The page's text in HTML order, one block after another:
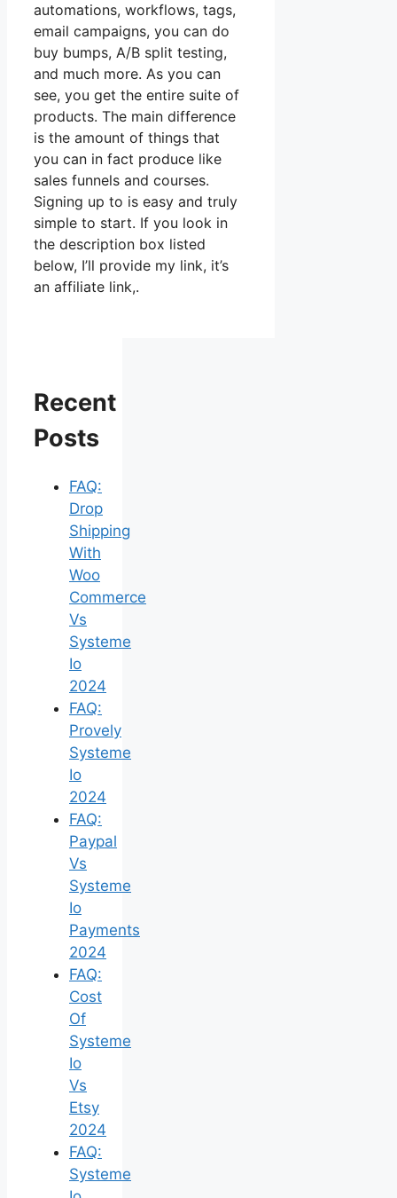
automations, workflows, tags,
email campaigns, you can do
buy bumps, A/B split testing,
and much more. As you can
see, you get the entire suite of
products. The main difference
is the amount of things that
you can in fact produce like
sales funnels and courses.
Signing up to is easy and truly
simple to start. If you look in
the description box listed
below, I’ll provide my link, it’s
an affiliate link,.
Recent
Posts
FAQ:
Drop
Shipping
With
Woo
Commerce
Vs
Systeme
Io
2024
FAQ:
Provely
Systeme
Io
2024
FAQ:
Paypal
Vs
Systeme
Io
Payments
2024
FAQ:
Cost
Of
Systeme
Io
Vs
Etsy
2024
FAQ:
Systeme